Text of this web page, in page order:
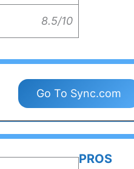
8.5/10
Go To Sync.com
PROS